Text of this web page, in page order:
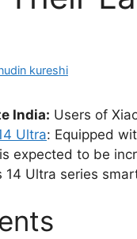
kureshi
India: Users of
Ultra: Equipped
expected to be
14 Ultra series